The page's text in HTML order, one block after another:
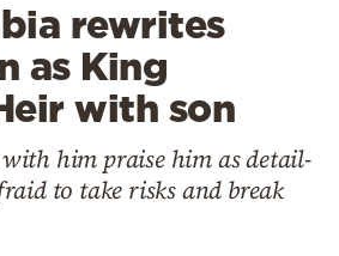
rewrites
as King
with son
him praise him as detail-
to take risks and break